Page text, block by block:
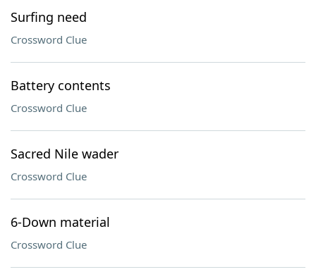
Surfing need
Crossword Clue
Battery contents
Crossword Clue
Sacred Nile wader
Crossword Clue
6-Down material
Crossword Clue